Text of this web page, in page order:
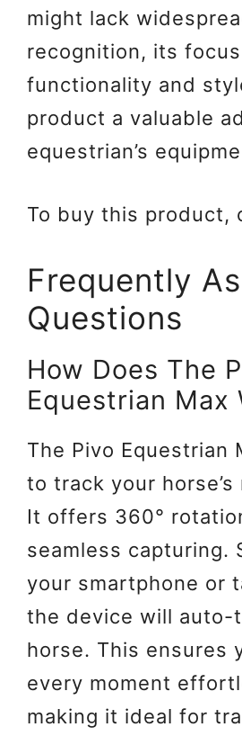
might lack
recognition, its
functionality and
product a valuable
equestrian’s
To buy this product,
Frequently
Questions
How Does The
Equestrian Max
The Pivo Equestrian
to track your horse’s
It offers 360°
seamless capturing.
your smartphone or
the device will auto-
horse. This ensures
every moment
making it ideal for